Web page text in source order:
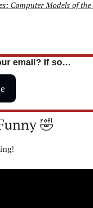
Computer Models of the
email? If so…
🤣